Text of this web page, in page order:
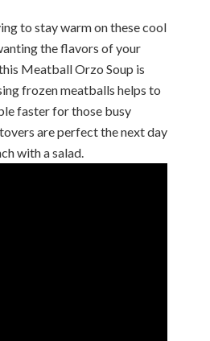
to stay warm on these cool
the flavors of your
Meatball Orzo Soup is
frozen meatballs helps to
faster for those busy
are perfect the next day
with a salad.